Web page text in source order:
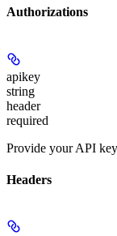
Authorizations
apikey
string
header
required
Provide your API
Headers